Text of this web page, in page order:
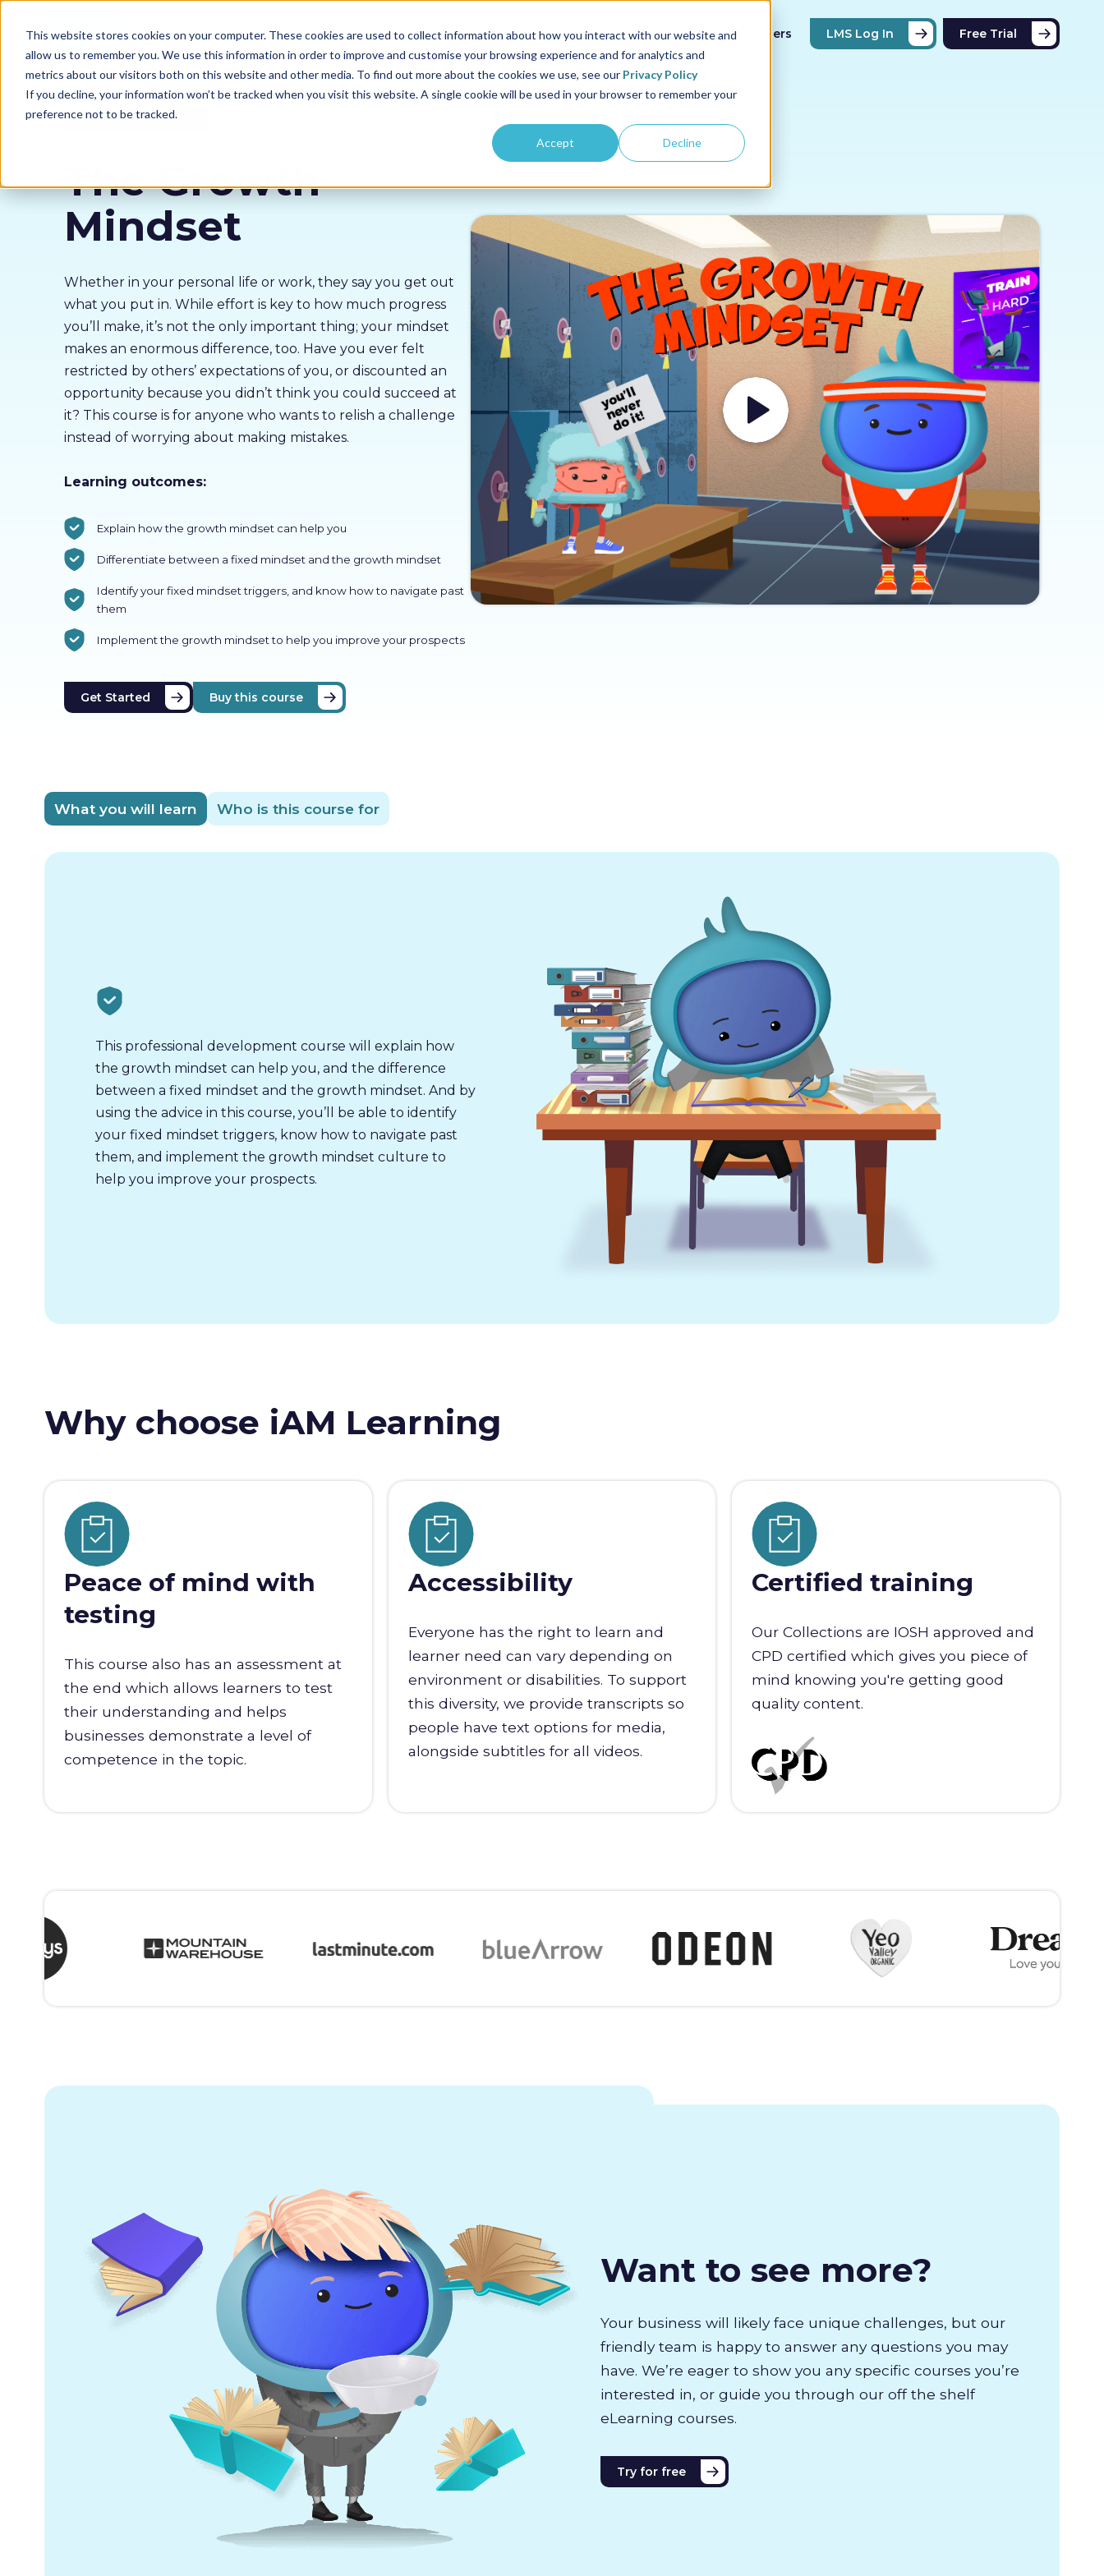
This website stores cookies on your computer. These cookies are used to collect information about how you interact with our website and
allow us to remember you. We use this information in order to improve and customise your browsing experience and for analytics and
metrics about our visitors both on this website and other media. To find out more about the cookies we use, see our Privacy Policy
If you decline, your information won’t be tracked when you visit this website. A single cookie will be used in your browser to remember your
preference not to be tracked.
Accept Decline
Our courses Why us Sectors Pricing Resources About us Partners LMS Log In Free Trial
Creating a Learning Culture
The Growth
Mindset
Whether in your personal life or work, they say you get out
what you put in. While effort is key to how much progress
you’ll make, it’s not the only important thing; your mindset
makes an enormous difference, too. Have you ever felt
restricted by others’ expectations of you, or discounted an
opportunity because you didn’t think you could succeed at
it? This course is for anyone who wants to relish a challenge
instead of worrying about making mistakes.
Learning outcomes:
Explain how the growth mindset can help you
Differentiate between a fixed mindset and the growth mindset
Identify your fixed mindset triggers, and know how to navigate past
them
Implement the growth mindset to help you improve your prospects
Get Started Buy this course
What you will learn Who is this course for
This professional development course will explain how
the growth mindset can help you, and the difference
between a fixed mindset and the growth mindset. And by
using the advice in this course, you’ll be able to identify
your fixed mindset triggers, know how to navigate past
them, and implement the growth mindset culture to
help you improve your prospects.
Why choose iAM Learning
Peace of mind with
testing
This course also has an assessment at
the end which allows learners to test
their understanding and helps
businesses demonstrate a level of
competence in the topic.
Accessibility
Everyone has the right to learn and
learner need can vary depending on
environment or disabilities. To support
this diversity, we provide transcripts so
people have text options for media,
alongside subtitles for all videos.
Certified training
Our Collections are IOSH approved and
CPD certified which gives you piece of
mind knowing you're getting good
quality content.
Want to see more?
Your business will likely face unique challenges, but our
friendly team is happy to answer any questions you may
have. We’re eager to show you any specific courses you’re
interested in, or guide you through our off the shelf
eLearning courses.
Try for free